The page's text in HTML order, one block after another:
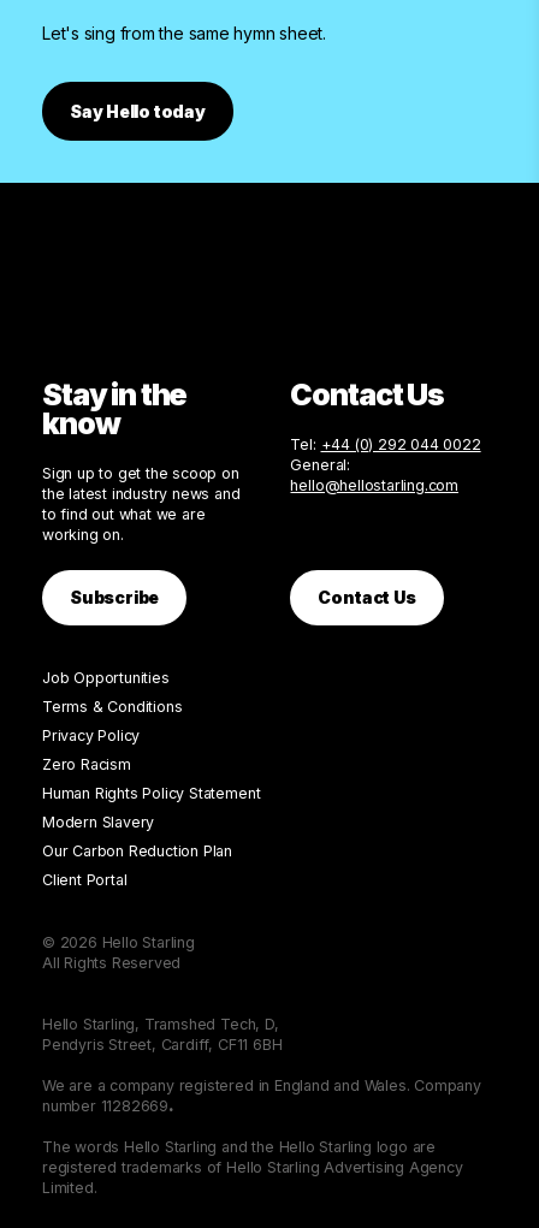
Let's sing from the same hymn sheet.
Say Hello today
Stay in the
know
Sign up to get the scoop on
the latest industry news and
to find out what we are
working on.
Subscribe
Contact Us
Tel: +44 (0) 292 044 0022
General:
hello@hellostarling.com
Contact Us
Job Opportunities
Terms & Conditions
Privacy Policy
Zero Racism
Human Rights Policy Statement
Modern Slavery
Our Carbon Reduction Plan
Client Portal
© 2026 Hello Starling
All Rights Reserved
Hello Starling, Tramshed Tech, D,
Pendyris Street, Cardiff, CF11 6BH
We are a company registered in England and Wales. Company
number 11282669.
The words Hello Starling and the Hello Starling logo are
registered trademarks of Hello Starling Advertising Agency
Limited.